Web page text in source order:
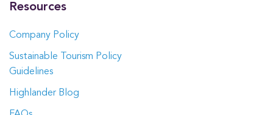
Resources
Company Policy
Sustainable Tourism Policy
Guidelines
Highlander Blog